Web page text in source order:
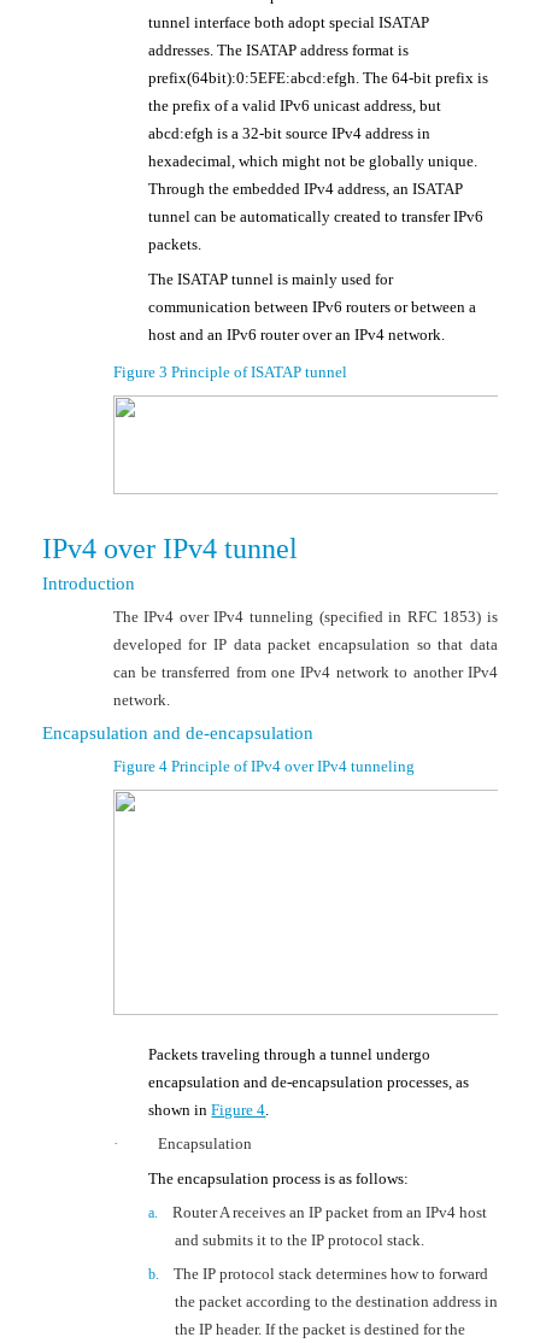
tunnel interface both adopt special ISATAP
addresses. The ISATAP address format is
prefix(64bit):0:5EFE:abcd:efgh. The 64-bit prefix is
the prefix of a valid IPv6 unicast address, but
abcd:efgh is a 32-bit source IPv4 address in
hexadecimal, which might not be globally unique.
Through the embedded IPv4 address, an ISATAP
tunnel can be automatically created to transfer IPv6
packets.
The ISATAP tunnel is mainly used for
communication between IPv6 routers or between a
host and an IPv6 router over an IPv4 network.
Figure 3 Principle of ISATAP tunnel
IPv4 over IPv4 tunnel
Introduction
The IPv4 over IPv4 tunneling (specified in RFC 1853) is
developed for IP data packet encapsulation so that data
can be transferred from one IPv4 network to another IPv4
network.
Encapsulation and de-encapsulation
Figure 4 Principle of IPv4 over IPv4 tunneling
Packets traveling through a tunnel undergo
encapsulation and de-encapsulation processes, as
shown inFigure 4
·
Encapsulation
The encapsulation process is as follows:
a. RouterA receives an IP packetfrom an IPv4 host
and submits it to the IP protocol stack.
b.
The IP protocol stack determines how to forward
the packet according to the destination address in
the IP header. If the packet is destined for the